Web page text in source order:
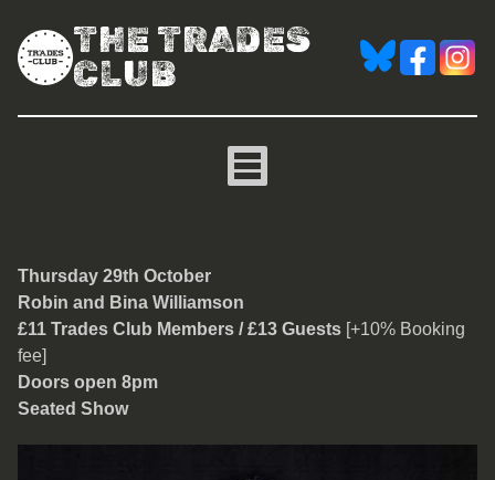
THE TRADES
CLUB
Robin and Bina
Thursday 29th October
Robin and Bina Williamson
£11 Trades Club Members / £13 Guests [+10% Booking
fee]
Doors open 8pm
Seated Show